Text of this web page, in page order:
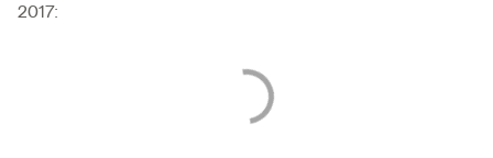
2017: